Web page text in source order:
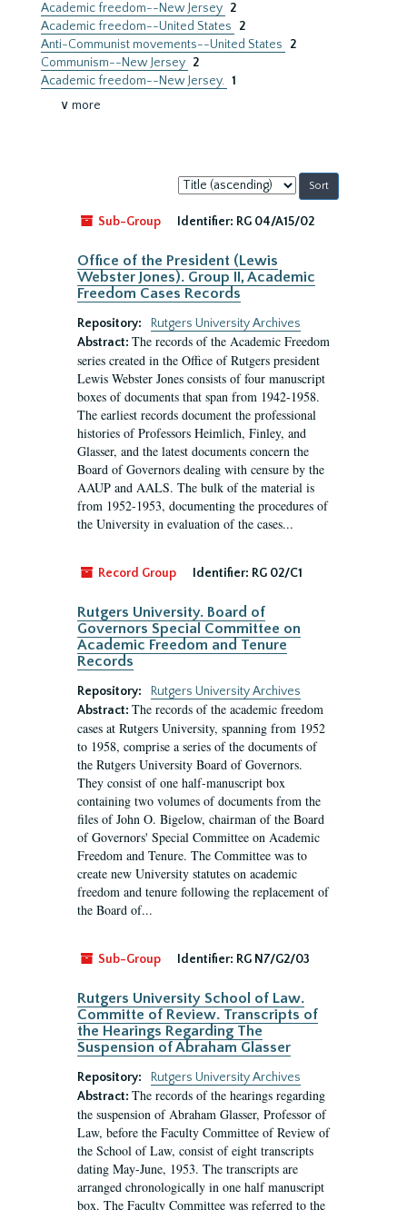
Academic freedom--New Jersey 2
Academic freedom--United States
2
Anti-Communist movements--United States
2
Communism--New Jersey 2
Academic freedom--New Jersey. 1
∨ more
Sort
by:
Sub-Group
Identifier: RG 04/A15/02
Office of the President (Lewis
Webster Jones). Group II, Academic
Freedom Cases Records
Repository:
Rutgers University Archives
Abstract: The records of the Academic Freedom
series created in the Office of Rutgers president
Lewis Webster Jones consists of four manuscript
boxes of documents that span from 1942-1958.
The earliest records document the professional
histories of Professors Heimlich, Finley, and
Glasser, and the latest documents concern the
Board of Governors dealing with censure by the
AAUP and AALS. The bulk of the material is
from 1952-1953, documenting the procedures of
the University in evaluation of the cases...
Record Group Identifier: RG 02/C1
Rutgers University. Board of
Governors Special Committee on
Academic Freedom and Tenure
Records
Repository:
Rutgers University Archives
Abstract: The records of the academic freedom
cases at Rutgers University, spanning from 1952
to 1958, comprise a series of the documents of
the Rutgers University Board of Governors.
They consist of one half-manuscript box
containing two volumes of documents from the
files of John O. Bigelow, chairman of the Board
of Governors' Special Committee on Academic
Freedom and Tenure. The Committee was to
create new University statutes on academic
freedom and tenure following the replacement of
the Board of...
Sub-Group Identifier: RG N7/G2/03
Rutgers University School of Law.
Committe of Review. Transcripts of
the Hearings Regarding The
Suspension of Abraham Glasser
Repository:
Rutgers University Archives
Abstract: The records of the hearings regarding
the suspension of Abraham Glasser, Professor of
Law, before the Faculty Committee of Review of
the School of Law, consist of eight transcripts
dating May-June, 1953. The transcripts are
arranged chronologically in one half manuscript
box. The Faculty Committee was referred to the